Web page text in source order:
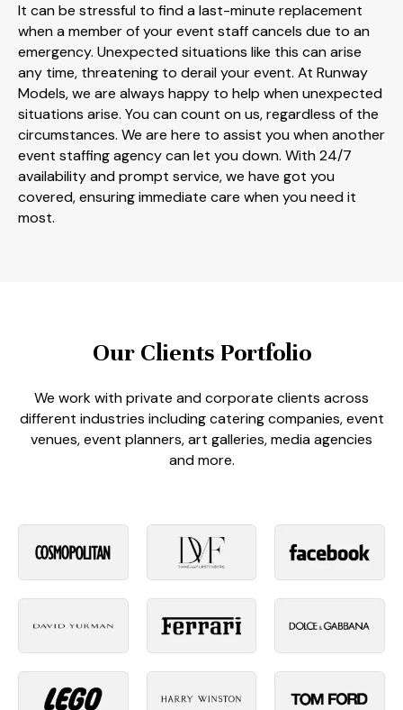
It can be stressful to find a last-minute replacement
when a member of your event staff cancels due to an
emergency. Unexpected situations like this can arise
any time, threatening to derail your event. At Runway
Models, we are always happy to help when unexpected
situations arise. You can count on us, regardless of the
circumstances. We are here to assist you when another
event staffing agency can let you down. With 24/7
availability and prompt service, we have got you
covered, ensuring immediate care when you need it
most.
Our Clients Portfolio
We work with private and corporate clients across
different industries including catering companies, event
venues, event planners, art galleries, media agencies
and more.